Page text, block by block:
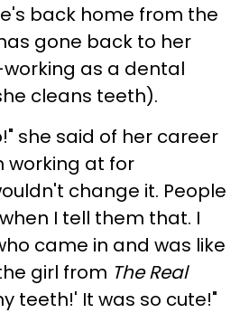
back home from the
gone back to her
as a dental
cleans teeth).
she said of her career
working at for
change it. People
I tell them that. I
came in and was like
girl from The Real
teeth!' It was so cute!"